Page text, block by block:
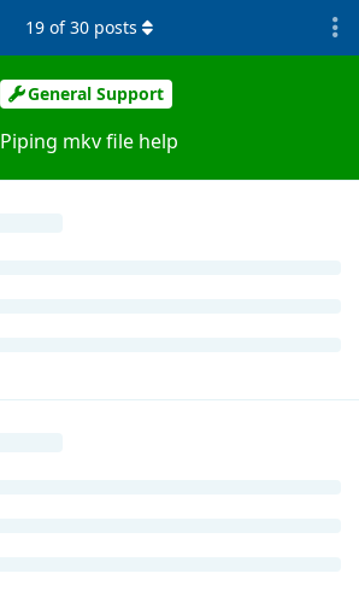
General Support
Piping mkv file help
19 of30 posts